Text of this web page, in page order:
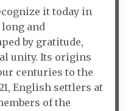
it today in
long and
by gratitude,
unity. Its origins
centuries to the
English settlers at
of the